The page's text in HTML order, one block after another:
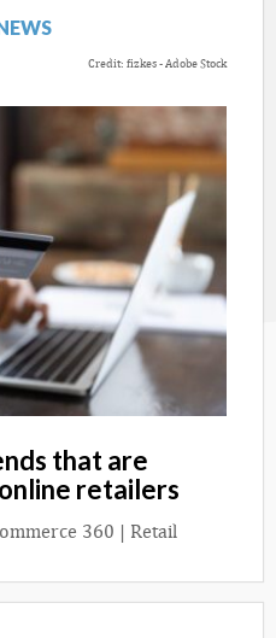
Credit: fizkes - Adobe Stock
that are
retailers
360 | Retail